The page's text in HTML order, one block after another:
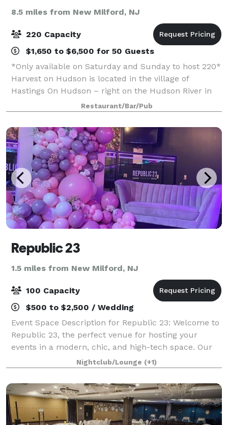
8.5 miles from New Milford, NJ
220 Capacity
$1,650 to $6,500 for 50 Guests
*Only available on Saturday and Sunday to host 220*
Harvest on Hudson is located in the village of
Hastings On Hudson – right on the Hudson River in
Westchester, NY. The flagship restaurant of the Fort
Pond Bay Company, Harvest on Hudson
Restaurant/Bar/Pub
Republic 23
1.5 miles from New Milford, NJ
100 Capacity
$500 to $2,500 / Wedding
Event Space Description for Republic 23: Welcome to
Republic 23, the perfect venue for hosting your
events in a modern, chic, and high-tech space. Our
main room features a spacious and dazzling dance
floor, ideal for creating unforgettable
Nightclub/Lounge (+1)